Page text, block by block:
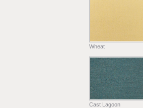
Wheat
Cast Lagoon